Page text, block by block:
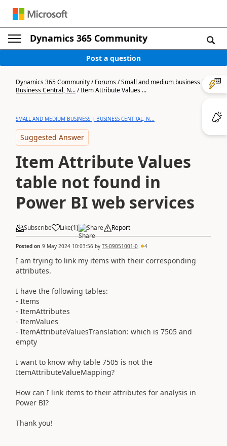
Dynamics 365 Community
Post a question
Dynamics 365 Community/Forums/Small and medium business |
Business Central, N.../Item Attribute Values ...
SMALL AND MEDIUM BUSINESS | BUSINESS CENTRAL, N...
Suggested Answer
Item Attribute Values
table not found in
Power BI web services
Subscribe Like(1) Share Report
Posted on 9 May 2024 10:03:56 by TS-09051001-0 4
I am trying to link my items with their corresponding
attributes.
I have the following tables:
- Items
- ItemAttributes
- ItemValues
- ItemAttributeValuesTranslation: which is 7505 and
empty
I want to know why table 7505 is not the
ItemAttributeValueMapping?
How can I link items to their attributes for analysis in
Power BI?
Thank you!